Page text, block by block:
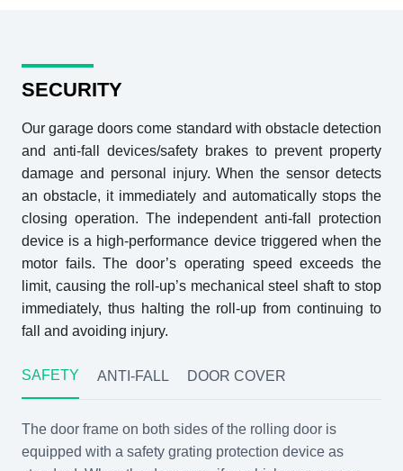
SECURITY
Our garage doors come standard with obstacle detection
and anti-fall devices/safety brakes to prevent property
damage and personal injury. When the sensor detects
an obstacle, it immediately and automatically stops the
closing operation. The independent anti-fall protection
device is a high-performance device triggered when the
motor fails. The door’s operating speed exceeds the
limit, causing the roll-up’s mechanical steel shaft to stop
immediately, thus halting the roll-up from continuing to
fall and avoiding injury.
SAFETY ANTI-FALL DOOR COVER
The door frame on both sides of the rolling door is
equipped with a safety grating protection device as